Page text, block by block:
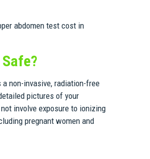
abdomen test cost in
non-invasive, radiation-free
pictures of your
involve exposure to ionizing
pregnant women and